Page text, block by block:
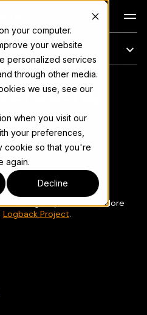
your computer.
your website
personalized services
through other media.
we use, see our
when you visit our
your preferences,
cookie so that you're
again.
Decline
index, see llms.txt
log verbosity for your
to your needs. More
Logback Project.